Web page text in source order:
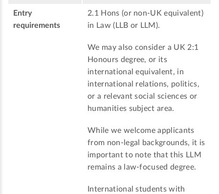
Entry
requirements
2.1 Hons (or non-UK equivalent)
in Law (LLB or LLM).
We may also consider a UK 2:1
Honours degree, or its
international equivalent, in
international relations, politics,
or a relevant social sciences or
humanities subject area.
While we welcome applicants
from non-legal backgrounds, it is
important to note that this LLM
remains a law-focused degree.
International students with